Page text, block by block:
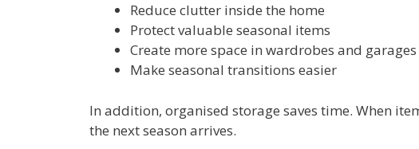
Reduce clutter inside the home
Protect valuable seasonal items
Create more space in wardrobes and garages
Make seasonal transitions easier
In addition, organised storage saves time. When
the next season arrives.